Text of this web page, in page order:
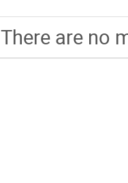
There are no